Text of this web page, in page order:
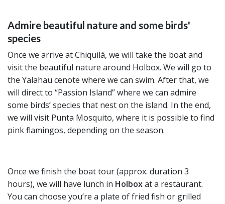
Admire beautiful nature and some birds'
species
Once we arrive at Chiquilá, we will take the boat and
visit the beautiful nature around Holbox. We will go to
the Yalahau cenote where we can swim. After that, we
will direct to “Passion Island” where we can admire
some birds’ species that nest on the island. In the end,
we will visit Punta Mosquito, where it is possible to find
pink flamingos, depending on the season.
Once we finish the boat tour (approx. duration 3
hours), we will have lunch in Holboxat a restaurant.
You can choose you’re a plate of fried fish or grilled